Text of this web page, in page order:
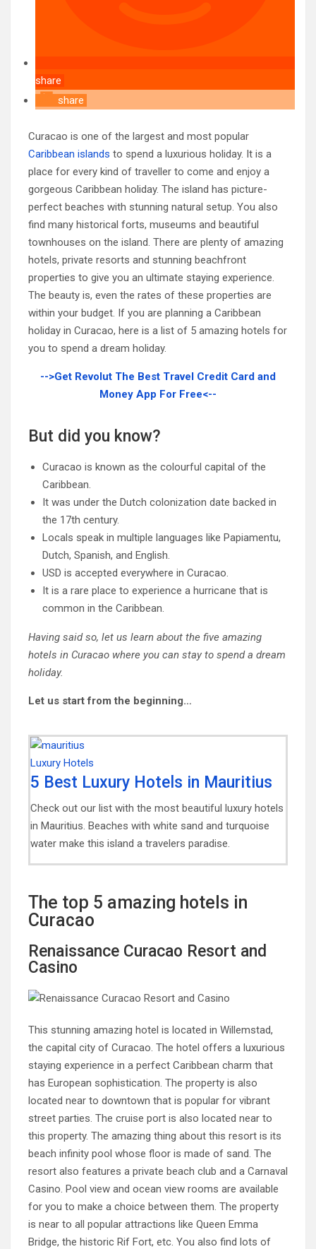
share
share
Curacao is one of the largest and most popular
Caribbean islands to spend a luxurious holiday. It is a
place for every kind of traveller to come and enjoy a
gorgeous Caribbean holiday. The island has picture-
perfect beaches with stunning natural setup. You also
find many historical forts, museums and beautiful
townhouses on the island. There are plenty of amazing
hotels, private resorts and stunning beachfront
properties to give you an ultimate staying experience.
The beauty is, even the rates of these properties are
within your budget. If you are planning a Caribbean
holiday in Curacao, here is a list of 5 amazing hotels for
you to spend a dream holiday.
-->Get Revolut The Best Travel Credit Card and
Money App For Free<--
But did you know?
Curacao is known as the colourful capital of the
Caribbean.
It was under the Dutch colonization date backed in
the 17th century.
Locals speak in multiple languages like Papiamentu,
Dutch, Spanish, and English.
USD is accepted everywhere in Curacao.
It is a rare place to experience a hurricane that is
common in the Caribbean.
Having said so, let us learn about the five amazing
hotels in Curacao where you can stay to spend a dream
holiday.
Let us start from the beginning…
5 Best Luxury Hotels in Mauritius
Check out our list with the most beautiful luxury hotels
in Mauritius. Beaches with white sand and turquoise
water make this island a travelers paradise.
The top 5 amazing hotels in
Curacao
Renaissance Curacao Resort and
Casino
This stunning amazing hotel is located in Willemstad,
the capital city of Curacao. The hotel offers a luxurious
staying experience in a perfect Caribbean charm that
has European sophistication. The property is also
located near to downtown that is popular for vibrant
street parties. The cruise port is also located near to
this property. The amazing thing about this resort is its
beach infinity pool whose floor is made of sand. The
resort also features a private beach club and a Carnaval
Casino. Pool view and ocean view rooms are available
for you to make a choice between them. The property
is near to all popular attractions like Queen Emma
Bridge, the historic Rif Fort, etc. You also find lots of